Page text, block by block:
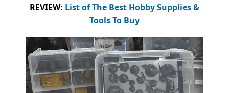
REVIEW: List of The Best Hobby Supplies &
Tools To Buy